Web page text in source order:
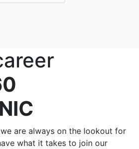
are always on the lookout for
what it takes to join our